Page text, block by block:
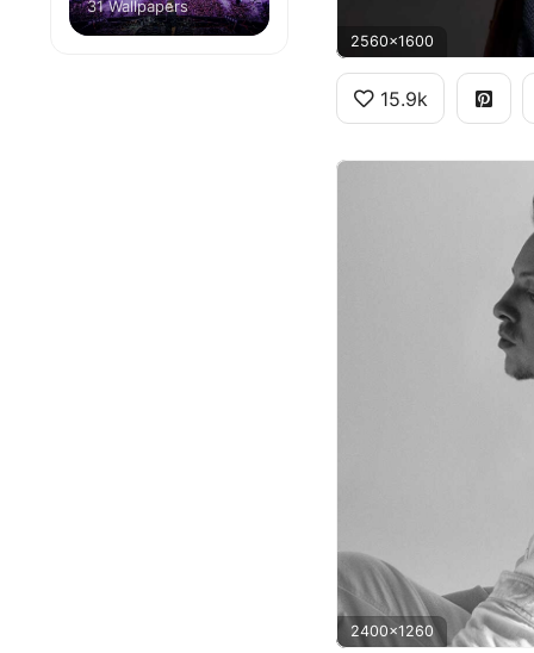
2560x1600
15.9k
2400x1260
31 Wallpapers